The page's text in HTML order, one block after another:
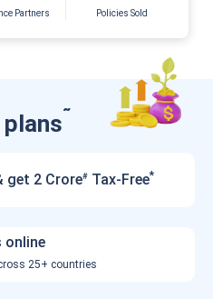
Partners Policies Sold
˜
get 2 Crore# Tax-Free*
online
25+ countries